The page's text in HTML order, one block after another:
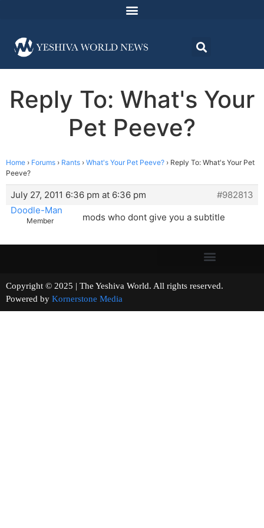
Reply To: What's Your
Pet Peeve?
Home › Forums › Rants › What's Your Pet Peeve? › Reply To: What's Your Pet
Peeve?
July 27, 2011 6:36 pm at 6:36 pm
#982813
Doodle-Man
Member mods who dont give you a subtitle
Copyright © 2025 | The Yeshiva World. All rights reserved.
Powered by Kornerstone Media